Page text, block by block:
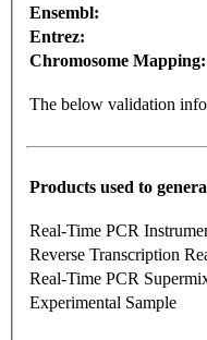
Ensembl:
Entrez:
Chromosome Mapping:
The below validation
Products used to
Real-Time PCR
Reverse Transcription
Real-Time PCR
Experimental Sample